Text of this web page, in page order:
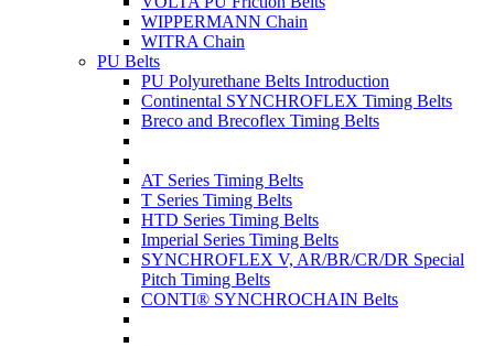
WIPPERMANN Chain
WITRA Chain
PU Belts
PU Polyurethane Belts Introduction
Continental SYNCHROFLEX Timing Belts
Breco and Brecoflex Timing Belts
AT Series Timing Belts
T Series Timing Belts
HTD Series Timing Belts
Imperial Series Timing Belts
SYNCHROFLEX V, AR/BR/CR/DR Special
Pitch Timing Belts
CONTI® SYNCHROCHAIN Belts